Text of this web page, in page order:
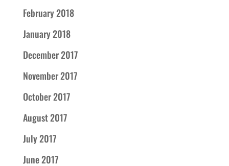
February 2018
January 2018
December 2017
November 2017
October 2017
August 2017
July 2017
June 2017